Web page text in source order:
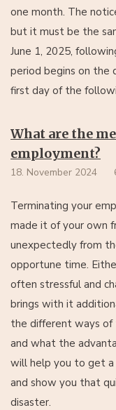
one month. The
but it must be the
June 1, 2025,
period begins on the
first day of the
What are the
employment?
18. November 2024
Terminating your
made it of your own
unexpectedly from
opportune time.
often stressful and
brings with it
the different ways of
and what the
will help you to get
and show you that
disaster.